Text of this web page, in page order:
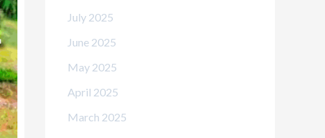
July 2025
June 2025
May 2025
April 2025
March 2025